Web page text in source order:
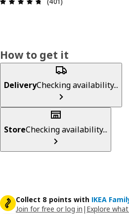
How to get it
DeliveryChecking availability...
StoreChecking availability...
Collect 8 points with IKEA
Join for free or log in | Explore